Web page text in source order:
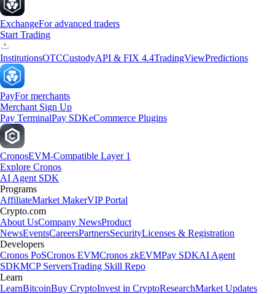
ExchangeFor advanced traders
Start Trading
InstitutionsOTCCustodyAPI & FIX 4.4TradingViewPredictions
PayFor merchants
Merchant Sign Up
Pay TerminalPay SDKeCommerce Plugins
CronosEVM-Compatible Layer 1
Explore Cronos
AI Agent SDK
Programs
AffiliateMarket MakerVIP Portal
Crypto.com
About UsCompany NewsProduct
NewsEventsCareersPartnersSecurityLicenses & Registration
Developers
Cronos PoSCronos EVMCronos zkEVMPay SDKAI Agent
SDKMCP ServersTrading Skill Repo
Learn
LearnBitcoinBuy CryptoInvest in CryptoResearchMarket Updates